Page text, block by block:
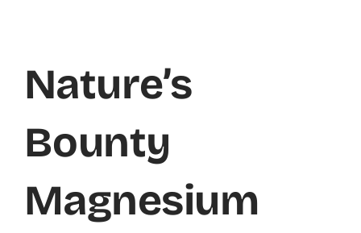
Nature’s
Bounty
Magnesium